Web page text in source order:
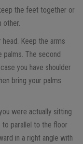
the feet together or
other.
head. Keep the arms
palms. The second
you have shoulder
bring your palms
were actually sitting
to parallel to the floor
in a right angle with